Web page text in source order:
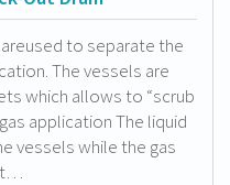
to separate the
The vessels are
which allows to “scrub
application The liquid
vessels while the gas